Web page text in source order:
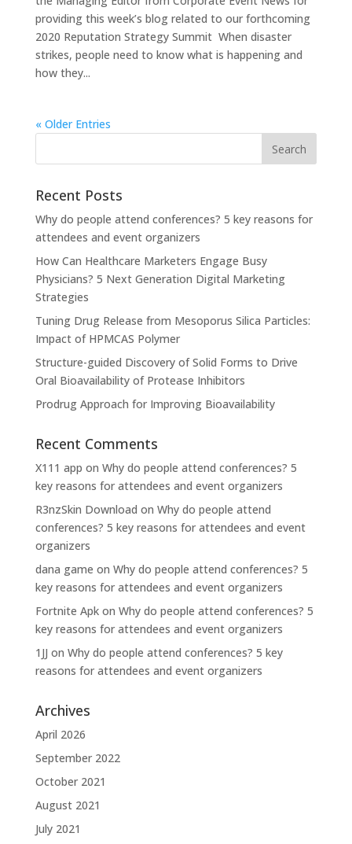
providing this week’s blog related to our forthcoming
2020 Reputation Strategy Summit When disaster
strikes, people need to know what is happening and
how they...
« Older Entries
Recent Posts
Why do people attend conferences? 5 key reasons for
attendees and event organizers
How Can Healthcare Marketers Engage Busy
Physicians? 5 Next Generation Digital Marketing
Strategies
Tuning Drug Release from Mesoporus Silica Particles:
Impact of HPMCAS Polymer
Structure-guided Discovery of Solid Forms to Drive
Oral Bioavailability of Protease Inhibitors
Prodrug Approach for Improving Bioavailability
Recent Comments
X111 app on Why do people attend conferences? 5
key reasons for attendees and event organizers
R3nzSkin Download on Why do people attend
conferences? 5 key reasons for attendees and event
organizers
dana game on Why do people attend conferences? 5
key reasons for attendees and event organizers
Fortnite Apkon Why do people attend conferences? 5
key reasons for attendees and event organizers
1JJ on Why do people attend conferences? 5 key
reasons for attendees and event organizers
Archives
April 2026
September 2022
October 2021
August 2021
July 2021